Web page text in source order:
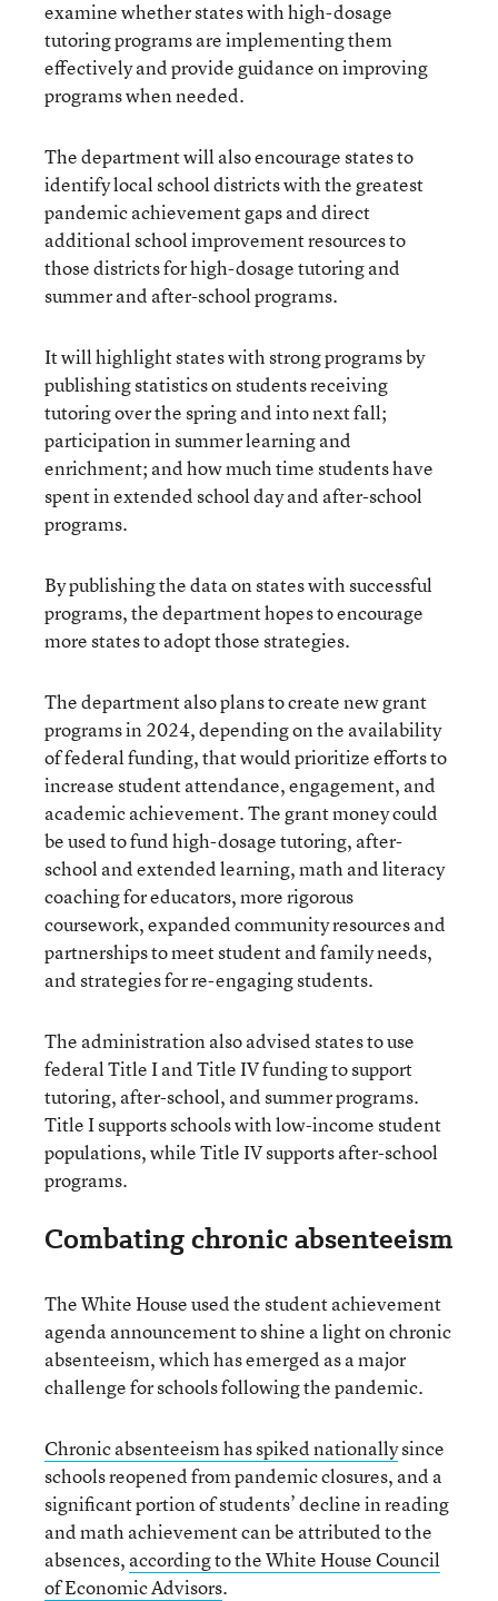
examine whether states with high-dosage
tutoring programs are implementing them
effectively and provide guidance on improving
programs when needed.
The department will also encourage states to
identify local school districts with the greatest
pandemic achievement gaps and direct
additional school improvement resources to
those districts for high-dosage tutoring and
summer and after-school programs.
It will highlight states with strong programs by
publishing statistics on students receiving
tutoring over the spring and into next fall;
participation in summer learning and
enrichment; and how much time students have
spent in extended school day and after-school
programs.
By publishing the data on states with successful
programs, the department hopes to encourage
more states to adopt those strategies.
The department also plans to create new grant
programs in 2024, depending on the availability
of federal funding, that would prioritize efforts to
increase student attendance, engagement, and
academic achievement. The grant money could
be used to fund high-dosage tutoring, after-
school and extended learning, math and literacy
coaching for educators, more rigorous
coursework, expanded community resources and
partnerships to meet student and family needs,
and strategies for re-engaging students.
The administration also advised states to use
federal Title I and Title IV funding to support
tutoring, after-school, and summer programs.
Title I supports schools with low-income student
populations, while Title IV supports after-school
programs.
Combating chronic absenteeism
The White House used the student achievement
agenda announcement to shine a light on chronic
absenteeism, which has emerged as a major
challenge for schools following the pandemic.
Chronic absenteeism has spiked nationallysince
schools reopened from pandemic closures, and a
significant portion of students’ decline in reading
and math achievement can be attributed to the
absences, according to the White House Council
of Economic Advisors.